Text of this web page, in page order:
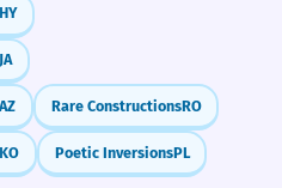
unable to
format.
this file.
HY
JA
AZ Rare ConstructionsRO
KO Poetic InversionsPL